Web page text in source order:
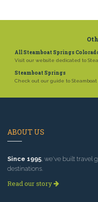
All Steamboat Springs
Visit our website dedicated to
Steamboat Springs
Check out our guide to Steamboat
ABOUT US
Since 1995 , we've built travel
destinations.
Read our story